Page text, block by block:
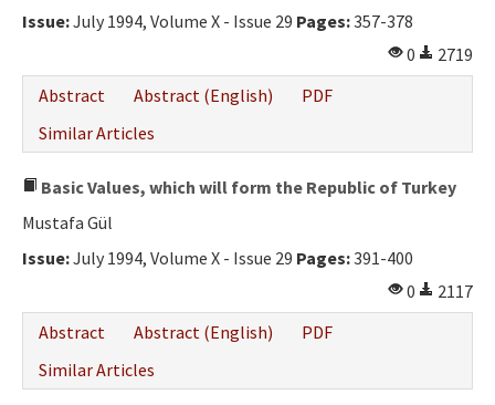
Issue:July 1994, Volume X - Issue 29 Pages:357-378
0
2719
Abstract
Abstract (English)
PDF
Similar Articles
Basic Values, which will form the Republic of Turkey
Mustafa Gül
Issue:July 1994, Volume X - Issue 29 Pages:391-400
0
2117
Abstract
Abstract (English)
PDF
Similar Articles